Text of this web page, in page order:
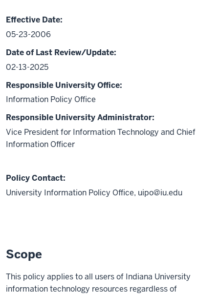
Effective Date:
05-23-2006
Date of Last Review/Update:
02-13-2025
Responsible University Office:
Information Policy Office
Responsible University Administrator:
Vice President for Information Technology and Chief
Information Officer
Policy Contact:
University Information Policy Office, uipo@iu.edu
Scope
This policy applies to all users of Indiana University
information technology resources regardless of